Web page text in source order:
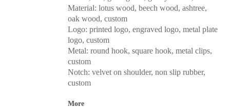
Material: lotus wood, beech wood, ashtree,
oak wood, custom
Logo: printed logo, engraved logo, metal plate
logo, custom
Metal: round hook, square hook, metal clips,
custom
Notch: velvet on shoulder, non slip rubber,
custom
More